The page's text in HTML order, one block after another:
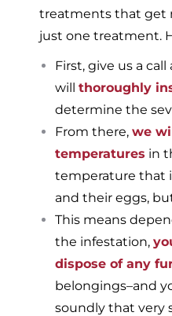
treatments that get
just one treatment.
First, give us a call
will thoroughly
determine the
From there, we
temperatures in
temperature that
and their eggs,
This means
the infestation,
dispose of any
belongings–and
soundly that very